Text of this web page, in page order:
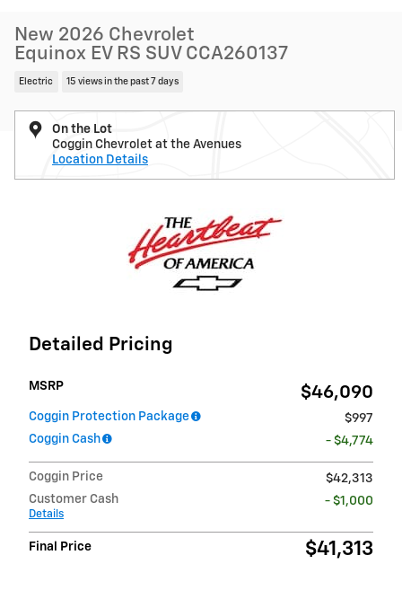
New 2026 Chevrolet
Equinox EV RS SUV CCA260137
Electric 15 views in the past 7 days
On the Lot
Coggin Chevrolet at the Avenues
Location Details
Detailed Pricing
MSRP $46,090
Coggin Protection Package
$997
Coggin Cash
- $4,774
Coggin Price
$42,313
Customer Cash
Details
- $1,000
Final Price $41,313